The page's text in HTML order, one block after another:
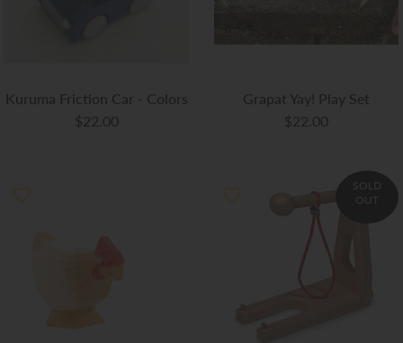
Kuruma Friction Car - Colors
$22.00
Grapat Yay! Play Set
$22.00
SOLD
OUT